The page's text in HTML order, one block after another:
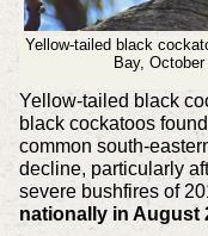
Yellow-tailed black
Bay,
Yellow-tailed black
black cockatoos
common south-
decline, particularly
severe bushfires of
nationally in August